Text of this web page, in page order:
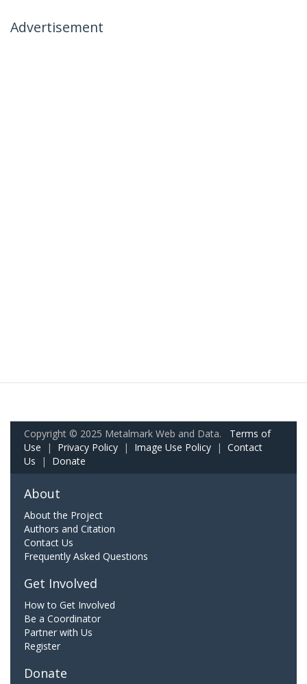
Advertisement
Copyright © 2025 Metalmark Web and Data. Terms of
Use | Privacy Policy | Image Use Policy | Contact
Us | Donate
About
About the Project
Authors and Citation
Contact Us
Frequently Asked Questions
Get Involved
How to Get Involved
Be a Coordinator
Partner with Us
Register
Donate